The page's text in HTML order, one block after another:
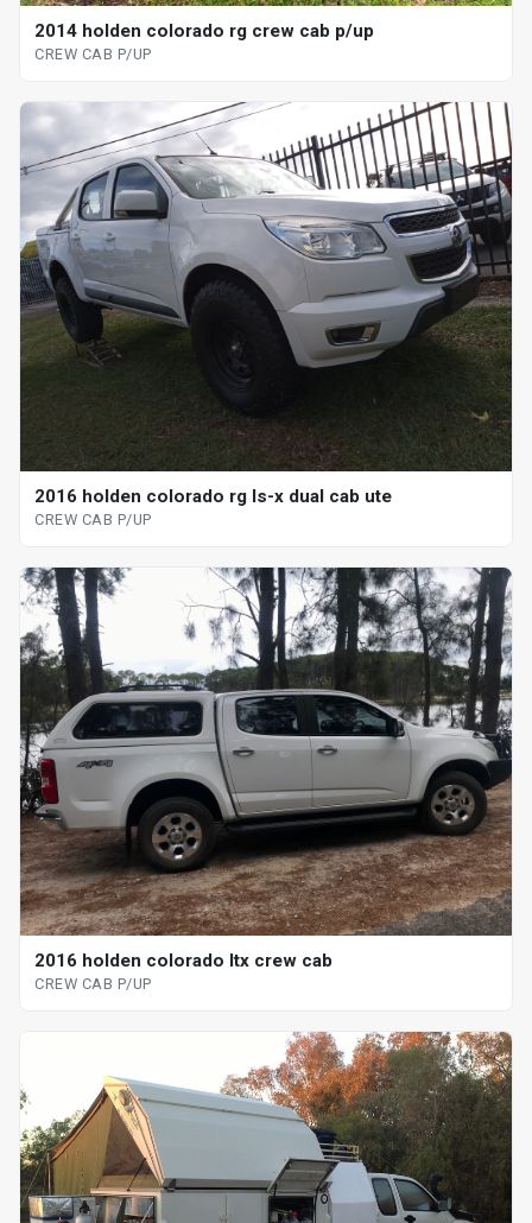
2014 holden colorado rg crew cab p/up
CREW CAB P/UP
2016 holden colorado rg ls-x dual cab ute
CREW CAB P/UP
2016 holden colorado ltx crew cab
CREW CAB P/UP